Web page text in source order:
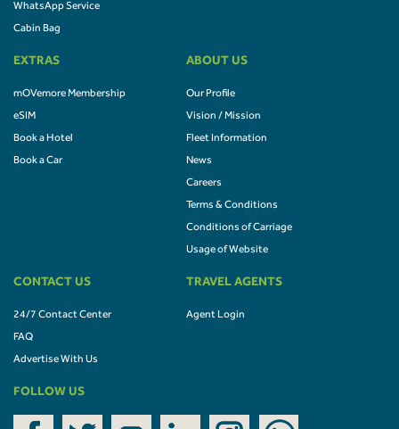
WhatsApp Service
Cabin Bag
EXTRAS
mOVemore Membership
eSIM
Book a Hotel
Book a Car
ABOUT US
Our Profile
Vision / Mission
Fleet Information
News
Careers
Terms & Conditions
Conditions of Carriage
Usage of Website
CONTACT US
24/7 Contact Center
FAQ
Advertise With Us
TRAVEL AGENTS
Agent Login
FOLLOW US